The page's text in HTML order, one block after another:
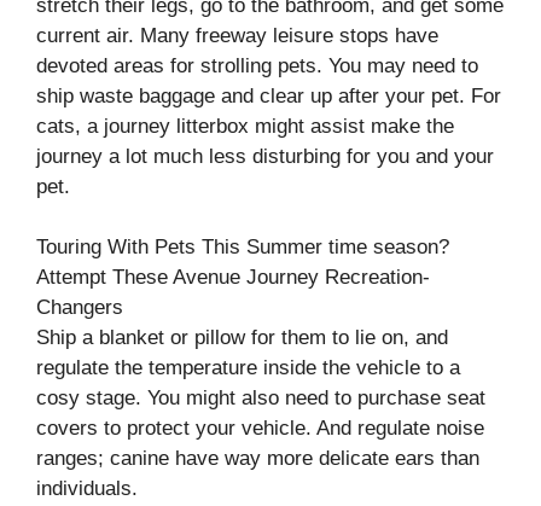
stretch their legs, go to the bathroom, and get some
current air. Many freeway leisure stops have
devoted areas for strolling pets. You may need to
ship waste baggage and clear up after your pet. For
cats, a journey litterbox might assist make the
journey a lot much less disturbing for you and your
pet.
Touring With Pets This Summer time season?
Attempt These Avenue Journey Recreation-
Changers
Ship a blanket or pillow for them to lie on, and
regulate the temperature inside the vehicle to a
cosy stage. You might also need to purchase seat
covers to protect your vehicle. And regulate noise
ranges; canine have way more delicate ears than
individuals.